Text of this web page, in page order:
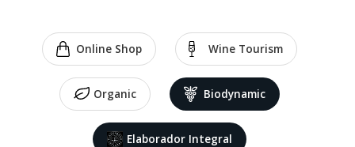
Online Shop Wine Tourism
Organic Biodynamic
Elaborador Integral